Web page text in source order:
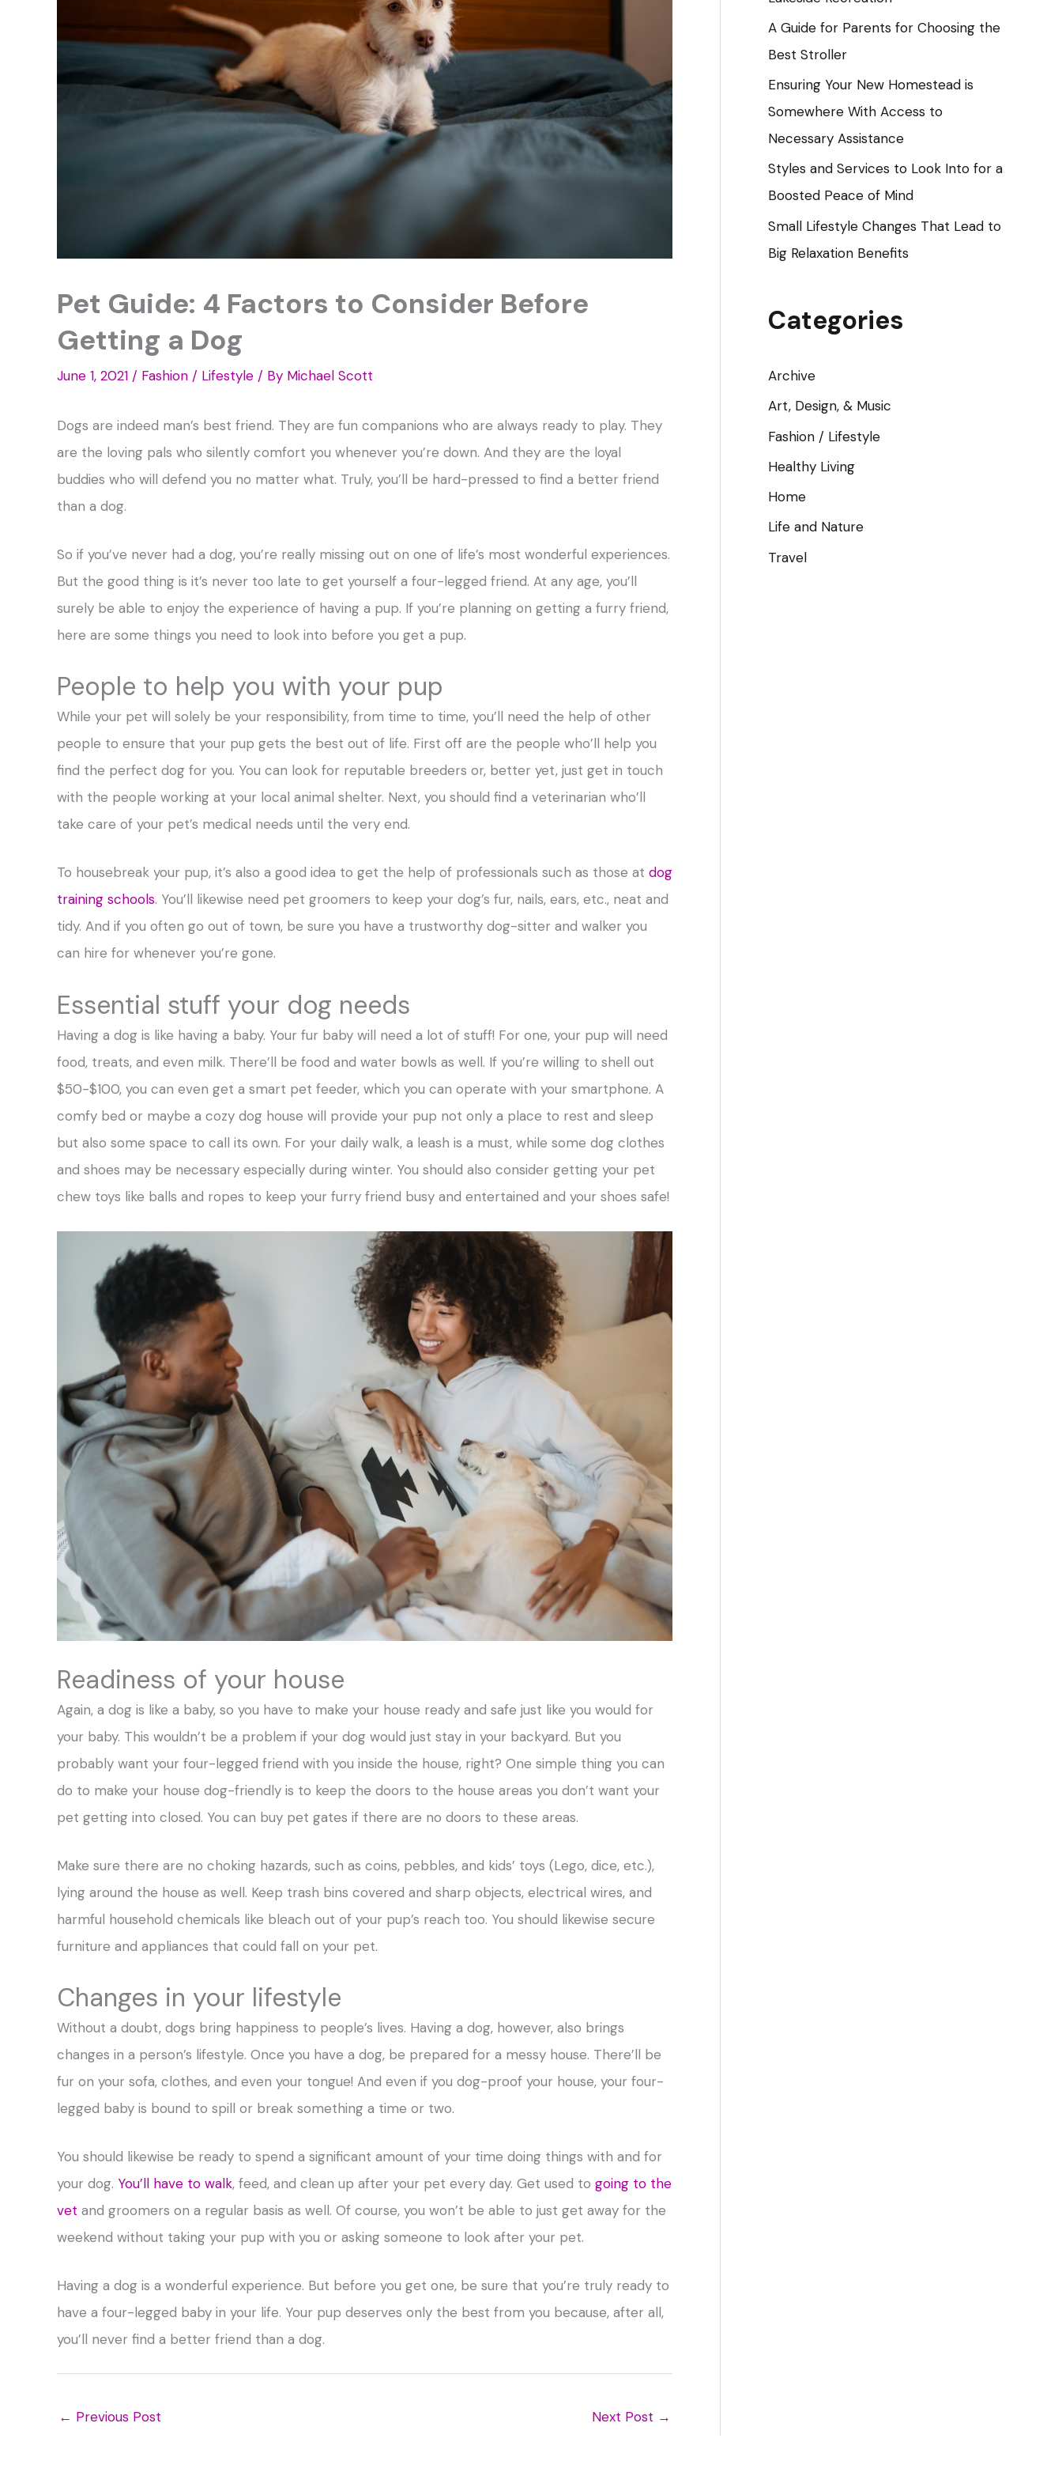
Pet Guide: 4 Factors to Consider Before
Getting a Dog
June 1, 2021 / Fashion / Lifestyle / By Michael Scott
Dogs are indeed man’s best friend. They are fun companions who are always ready to play. They
are the loving pals who silently comfort you whenever you’re down. And they are the loyal
buddies who will defend you no matter what. Truly, you’ll be hard-pressed to find a better friend
than a dog.
So if you’ve never had a dog, you’re really missing out on one of life’s most wonderful experiences.
But the good thing is it’s never too late to get yourself a four-legged friend. At any age, you’ll
surely be able to enjoy the experience of having a pup. If you’re planning on getting a furry friend,
here are some things you need to look into before you get a pup.
People to help you with your pup
While your pet will solely be your responsibility, from time to time, you’ll need the help of other
people to ensure that your pup gets the best out of life. First off are the people who’ll help you
find the perfect dog for you. You can look for reputable breeders or, better yet, just get in touch
with the people working at your local animal shelter. Next, you should find a veterinarian who’ll
take care of your pet’s medical needs until the very end.
To housebreak your pup, it’s also a good idea to get the help of professionals such as those at dog
training schools. You’ll likewise need pet groomers to keep your dog’s fur, nails, ears, etc., neat and
tidy. And if you often go out of town, be sure you have a trustworthy dog-sitter and walker you
can hire for whenever you’re gone.
Essential stuff your dog needs
Having a dog is like having a baby. Your fur baby will need a lot of stuff! For one, your pup will need
food, treats, and even milk. There’ll be food and water bowls as well. If you’re willing to shell out
$50-$100, you can even get a smart pet feeder, which you can operate with your smartphone. A
comfy bed or maybe a cozy dog house will provide your pup not only a place to rest and sleep
but also some space to call its own. For your daily walk, a leash is a must, while some dog clothes
and shoes may be necessary especially during winter. You should also consider getting your pet
chew toys like balls and ropes to keep your furry friend busy and entertained and your shoes safe!
Readiness of your house
Again, a dog is like a baby, so you have to make your house ready and safe just like you would for
your baby. This wouldn’t be a problem if your dog would just stay in your backyard. But you
probably want your four-legged friend with you inside the house, right? One simple thing you can
do to make your house dog-friendly is to keep the doors to the house areas you don’t want your
pet getting into closed. You can buy pet gates if there are no doors to these areas.
Make sure there are no choking hazards, such as coins, pebbles, and kids’ toys (Lego, dice, etc.),
lying around the house as well. Keep trash bins covered and sharp objects, electrical wires, and
harmful household chemicals like bleach out of your pup’s reach too. You should likewise secure
furniture and appliances that could fall on your pet.
Changes in your lifestyle
Without a doubt, dogs bring happiness to people’s lives. Having a dog, however, also brings
changes in a person’s lifestyle. Once you have a dog, be prepared for a messy house. There’ll be
fur on your sofa, clothes, and even your tongue! And even if you dog-proof your house, your four-
legged baby is bound to spill or break something a time or two.
You should likewise be ready to spend a significant amount of your time doing things with and for
your dog. You’ll have to walk, feed, and clean up after your pet every day. Get used to going to the
vet and groomers on a regular basis as well. Of course, you won’t be able to just get away for the
weekend without taking your pup with you or asking someone to look after your pet.
Having a dog is a wonderful experience. But before you get one, be sure that you’re truly ready to
have a four-legged baby in your life. Your pup deserves only the best from you because, after all,
you’ll never find a better friend than a dog.
← Previous Post Next Post →
A Guide for Parents for Choosing the
Best Stroller
Ensuring Your New Homestead is
Somewhere With Access to
Necessary Assistance
Styles and Services to Look Into for a
Boosted Peace of Mind
Small Lifestyle Changes That Lead to
Big Relaxation Benefits
Categories
Archive
Art, Design, & Music
Fashion / Lifestyle
Healthy Living
Home
Life and Nature
Travel